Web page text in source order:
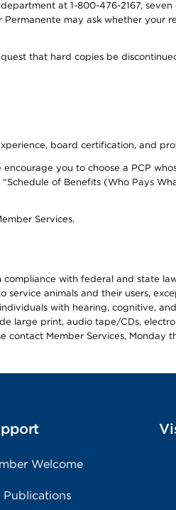
at 1-800-476-2167,
may ask whether your
that hard copies be
board certification, and
you to choose a PCP
of Benefits (Who Pays
Services.
compliance with federal and state
animals and their users,
with hearing, cognitive,
large print, audio tape/CDs,
Member Services, Monday
Welcome
Publications